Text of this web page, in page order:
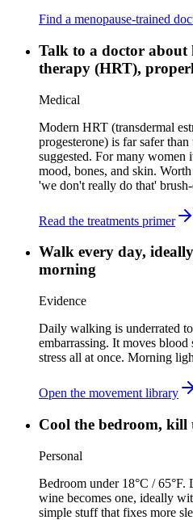
Find a menopause-trained
Talk to a doctor about
therapy (HRT),
Medical
Modern HRT (transdermal
progesterone) is far safer
suggested. For many women
mood, bones, and skin.
'we don't really do that'
Read the treatments primer
Walk every day,
morning
Evidence
Daily walking is underrated
embarrassing. It moves blood
stress all at once. Morning
Open the movement library
Cool the bedroom, kill
Personal
Bedroom under 18°C / 65°F.
wine becomes one, ideally
simple stuff that fixes more